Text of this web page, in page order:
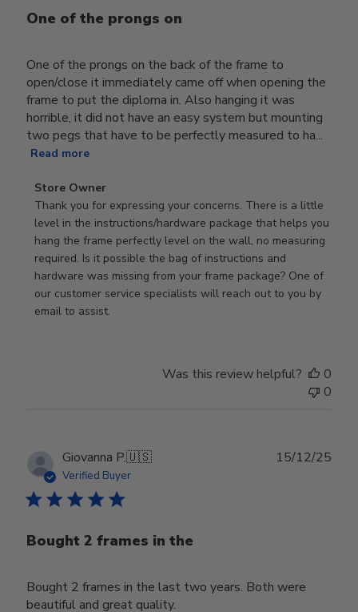
One of the prongs on
One of the prongs on the back of the frame to
open/close it immediately came off when opening the
frame to put the diploma in. Also hanging it was
horrible, it did not have an easy system but mounting
two pegs that have to be perfectly measured to ha...
Read more
Comments
by
Store
Owner
on
Review
by
Store
Store Owner
Thank you for expressing your concerns. There is a little
level in the instructions/hardware package that helps you
hang the frame perfectly level on the wall, no measuring
required. Is it possible the bag of instructions and
hardware was missing from your frame package? One of
our customer service specialists will reach out to you by
email to assist.
Was this review helpful?
0
0
Giovanna P.🇺🇸
Verified Buyer
Bought 2 frames in the
Bought 2 frames in the last two years. Both were
beautiful and great quality.
15/12/25